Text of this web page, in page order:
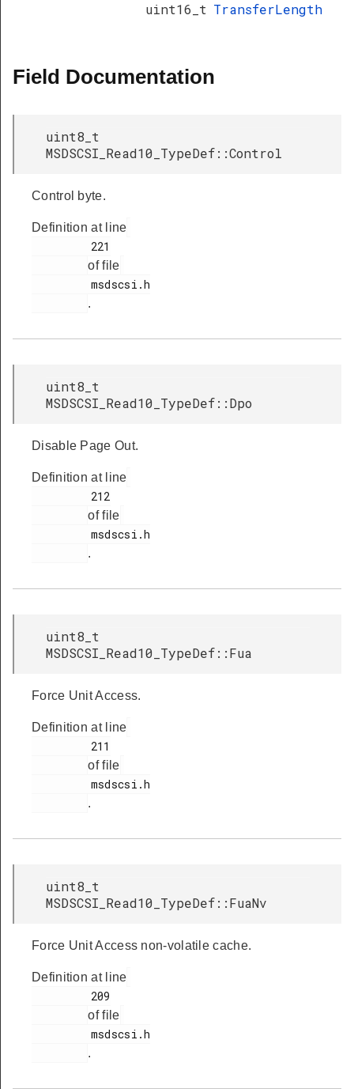
uint16_t TransferLength
Field Documentation
uint8_t
MSDSCSI_Read10_TypeDef::Control
Control byte.
Definition at line
of file
.
uint8_t
MSDSCSI_Read10_TypeDef::Dpo
Disable Page Out.
Definition at line
of file
.
uint8_t
MSDSCSI_Read10_TypeDef::Fua
Force Unit Access.
Definition at line
of file
.
uint8_t
MSDSCSI_Read10_TypeDef::FuaNv
Force Unit Access non-volatile cache.
Definition at line
of file
.